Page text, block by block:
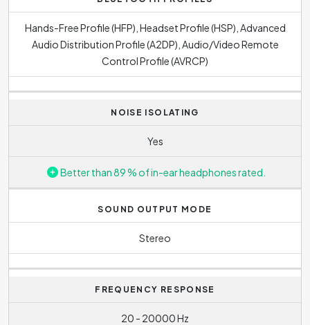
Hands-Free Profile (HFP), Headset Profile (HSP), Advanced
Audio Distribution Profile (A2DP), Audio/Video Remote
Control Profile (AVRCP)
NOISE ISOLATING
Yes
Better than 89 % of in-ear headphones rated.
SOUND OUTPUT MODE
Stereo
FREQUENCY RESPONSE
20 - 20000 Hz